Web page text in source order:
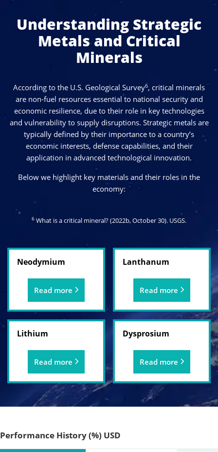
deposits and the frequent presence of radioactive
materials, factors that disrupt consistent global supply
and increase dependence on limited producers.
Understanding Strategic
Metals and Critical
Minerals
According to the U.S. Geological Survey6, critical minerals
are non-fuel resources essential to national security and
economic resilience, due to their role in key technologies
and vulnerability to supply disruptions. Strategic metals are
typically defined by their importance to a country’s
economic interests, defense capabilities, and their
application in advanced technological innovation.
Below we highlight key materials and their roles in the
economy:
6 What is a critical mineral? (2022b, October 30). USGS.
Neodymium
Read more
Lanthanum
Read more
Lithium
Read more
Dysprosium
Read more
Performance History (%) USD